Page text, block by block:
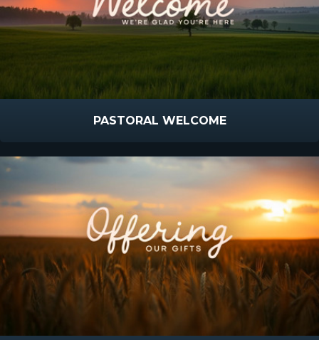
PASTORAL WELCOME